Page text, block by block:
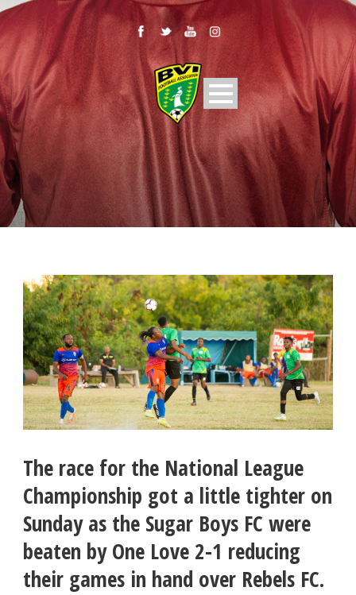
The race for the National League
Championship got a little tighter on
Sunday as the Sugar Boys FC were
beaten by One Love 2-1 reducing
their games in hand over Rebels FC.